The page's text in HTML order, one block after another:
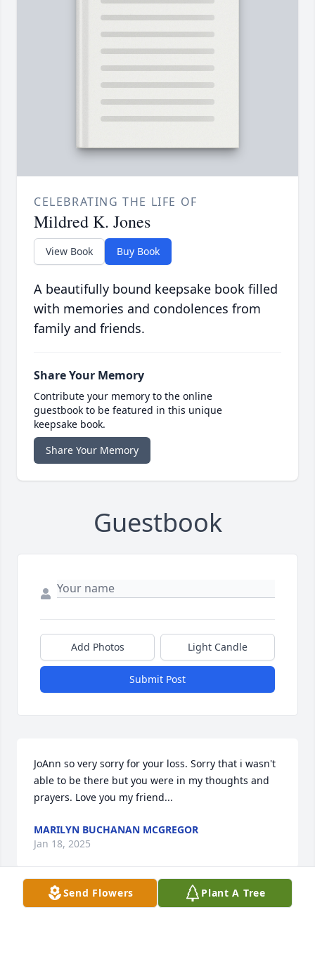
CELEBRATING THE LIFE OF
Mildred K. Jones
View Book Buy Book
A beautifully bound keepsake book filled
with memories and condolences from
family and friends.
Share Your Memory
Contribute your memory to the online
guestbook to be featured in this unique
keepsake book.
Share Your Memory
Guestbook
Add Photos Light Candle
Submit Post
JoAnn so very sorry for your loss. Sorry that i wasn't
able to be there but you were in my thoughts and
prayers. Love you my friend...
MARILYN BUCHANAN MCGREGOR
Jan 18, 2025
Send Flowers Plant A Tree